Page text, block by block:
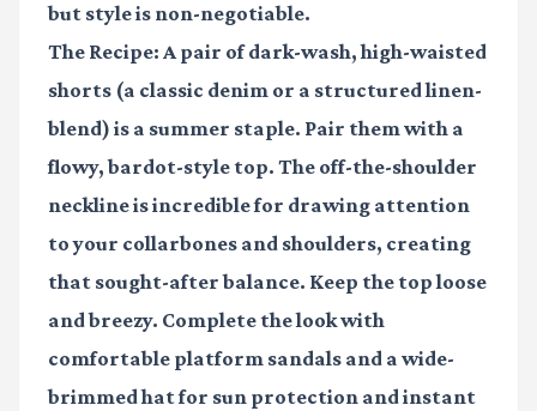
but style is non-negotiable.
The Recipe: A pair of dark-wash, high-waisted
shorts (a classic denim or a structured linen-
blend) is a summer staple. Pair them with a
flowy, bardot-style top. The off-the-shoulder
neckline is incredible for drawing attention
to your collarbones and shoulders, creating
that sought-after balance. Keep the top loose
and breezy. Complete the look with
comfortable platform sandals and a wide-
brimmed hat for sun protection and instant